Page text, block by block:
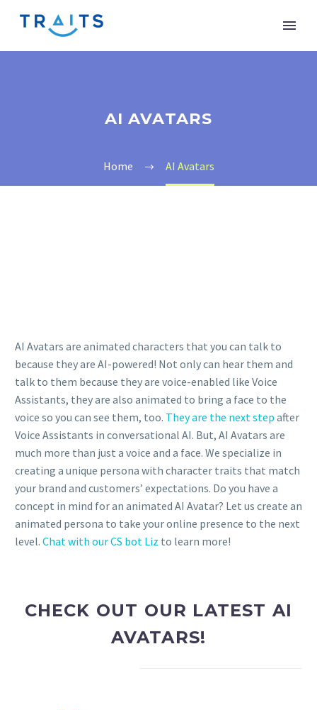
AI AVATARS
Home AI Avatars
AI Avatars are animated characters that you can talk to
because they are AI-powered! Not only can hear them and
talk to them because they are voice-enabled like Voice
Assistants, they are also animated to bring a face to the
voice so you can see them, too. They are the next step after
Voice Assistants in conversational AI. But, AI Avatars are
much more than just a voice and a face. We specialize in
creating a unique persona with character traits that match
your brand and customers’ expectations. Do you have a
concept in mind for an animated AI Avatar? Let us create an
animated persona to take your online presence to the next
level. Chat with our CS bot Liz to learn more!
CHECK OUT OUR LATEST AI
AVATARS!